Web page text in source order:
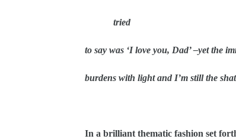
tried
to say was ‘I love you, Dad’ –yet the
burdens with light and I’m still the
In a brilliant thematic fashion set